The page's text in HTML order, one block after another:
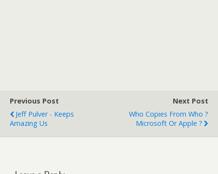
Previous Post
Jeff Pulver - Keeps
Amazing Us
Next Post
Who Copies From Who ?
Microsoft Or Apple ?